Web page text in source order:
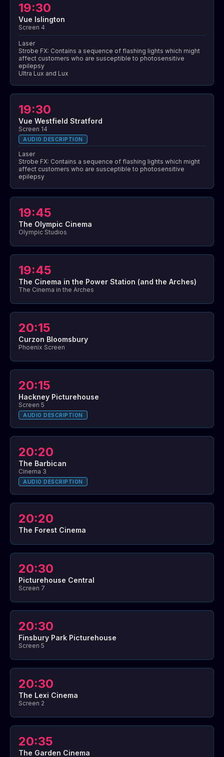
19:30
Vue Islington
Screen 4
Laser
Strobe FX: Contains a sequence of flashing lights which might
affect customers who are susceptible to photosensitive
epilepsy
Ultra Lux and Lux
19:30
Vue Westfield Stratford
Screen 14
AUDIO DESCRIPTION
Laser
Strobe FX: Contains a sequence of flashing lights which might
affect customers who are susceptible to photosensitive
epilepsy
19:45
The Olympic Cinema
Olympic Studios
19:45
The Cinema in the Power Station (and the Arches)
The Cinema in the Arches
20:15
Curzon Bloomsbury
Phoenix Screen
20:15
Hackney Picturehouse
Screen 5
AUDIO DESCRIPTION
20:20
The Barbican
Cinema 3
AUDIO DESCRIPTION
20:20
The Forest Cinema
20:30
Picturehouse Central
Screen 7
20:30
Finsbury Park Picturehouse
Screen 5
20:30
The Lexi Cinema
Screen 2
20:35
The Garden Cinema